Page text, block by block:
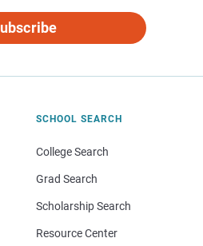
SCHOOL SEARCH
College Search
Grad Search
Scholarship Search
Resource Center